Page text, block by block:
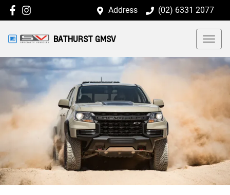
Address (02) 6331 2077
BATHURST GMSV